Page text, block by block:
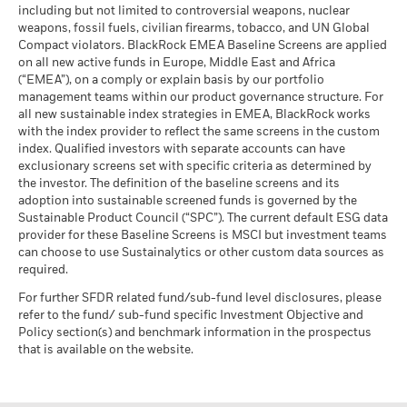
The figures shown relate to past performance.Past
performance is not a reliable indicator of future performance.
Markets could develop very differently in the future. It can
help you to assess how the fund has been managed in the
past
Performance is shown on a Net Asset Value (NAV) basis, with
gross income reinvested where applicable. The return of your
investment may increase or decrease as a result of currency
fluctuations if your investment is made in a currency other
than that used in the past performance calculation. Source:
Blackrock
The stress scenario shows what you might get back in extreme
market circumstances.
as of 17-Jul-26
MSCI ESG Quality Score -
Peer Percentile
as of 17-Jul-26
40.81
Funds in Peer Group 5,521
MSCI Weighted Average
Carbon Intensity % Coverage
as of 17-Jul-26
All data is from MSCI ESG Fund Ratings as of 17-Jul-26,
based on holdings as of 31-Mar-26. As such, the fund’s
sustainable characteristics may differ from MSCI ESG Fund
Ratings from time to time.
To be included in MSCI ESG Fund Ratings, 65% (or 50% for
bond funds and money market funds) of the fund’s gross
deemed not relevant for ESG analysis by MSCI are removed
MSCI - Oil Sands
as of 30-Jun-26
0.00%
Business Involvement
Coverage
99.48%
Percentage of Fund not
covered
as of 30-Jun-26
0.52%
BlackRock business involvement exposures as shown above
for Thermal Coal and Oil Sands are calculated and reported
for companies that generate more than 5% of revenue from
thermal coal or oil sands as defined by MSCI ESG Research.
For the exposure to companies that generate any revenue
from thermal coal or oil sands (at a 0% revenue threshold), as
defined by MSCI ESG Research, it is as follows: Thermal Coal
BlackRock Global Funds - Annual report
(English)
BlackRock Global Funds - Annual Report
(English)
BlackRock Global Funds - Annual report and
audited financial statements (English)
Sustainability related disclosure - MTEF-AGG
including but not limited to controversial weapons, nuclear
weapons, fossil fuels, civilian firearms, tobacco, and UN Global
Compact violators. BlackRock EMEA Baseline Screens are applied
on all new active funds in Europe, Middle East and Africa
(“EMEA”), on a comply or explain basis by our portfolio
management teams within our product governance structure. For
all new sustainable index strategies in EMEA, BlackRock works
with the index provider to reflect the same screens in the custom
index. Qualified investors with separate accounts can have
exclusionary screens set with specific criteria as determined by
the investor. The definition of the baseline screens and its
adoption into sustainable screened funds is governed by the
Sustainable Product Council (“SPC”). The current default ESG data
provider for these Baseline Screens is MSCI but investment teams
can choose to use Sustainalytics or other custom data sources as
required.
For further SFDR related fund/sub-fund level disclosures, please
refer to the fund/ sub-fund specific Investment Objective and
Policy section(s) and benchmark information in the prospectus
that is available on the website.